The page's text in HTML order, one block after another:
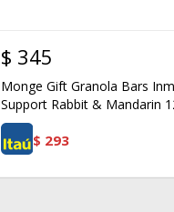
$ 345
Monge Gift Granola Bars
Support Rabbit & Mandarin
$ 293